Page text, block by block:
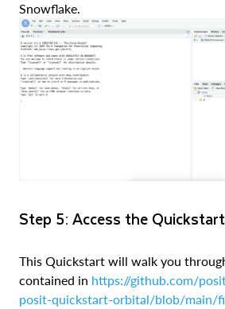
Snowflake.
Step 5: Access the
This Quickstart will walk you
contained in https://github.com/
posit-quickstart-orbital/blob/main/